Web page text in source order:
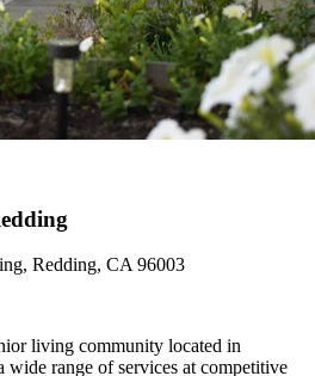
Redding, CA 96003
living community located in
range of services at competitive